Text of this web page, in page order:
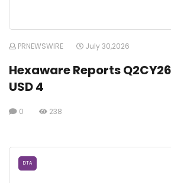
PRNEWSWIRE July 30,2026
Hexaware Reports
USD 4
0 238
DTA